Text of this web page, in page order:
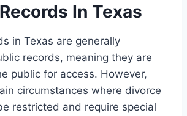
In Texas
in Texas are generally
records, meaning they are
public for access. However,
circumstances where divorce
restricted and require special